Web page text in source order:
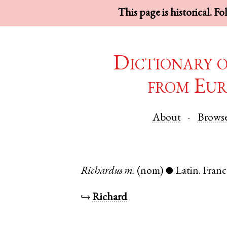
This page is historical.
Dictionary
from
About
Richardus m. (nom) ● Latin.
↪Richard